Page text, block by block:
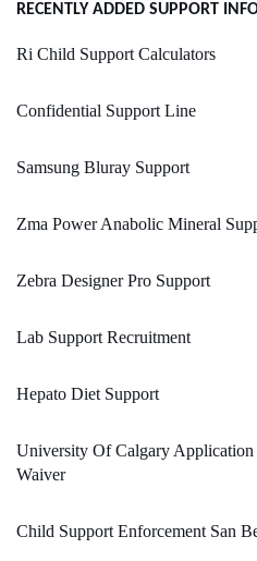
RECENTLY ADDED SUPPORT
Ri Child Support Calculators
Confidential Support Line
Samsung Bluray Support
Zma Power Anabolic Mineral
Zebra Designer Pro Support
Lab Support Recruitment
Hepato Diet Support
University Of Calgary
Waiver
Child Support Enforcement San